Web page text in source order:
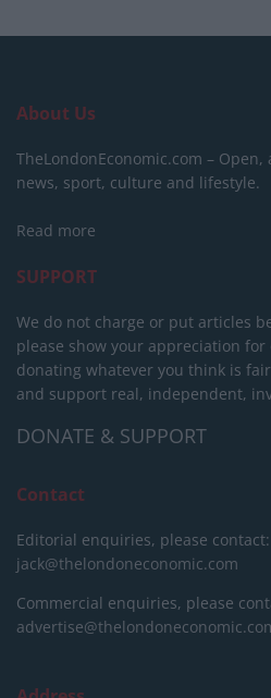
About Us
TheLondonEconomic.com –
news, sport, culture and lifestyle.
Read more
SUPPORT
We do not charge or put articles
please show your appreciation
donating whatever you think is
and support real, independent,
DONATE & SUPPORT
Contact
Editorial enquiries, please contact:
jack@thelondoneconomic.com
Commercial enquiries, please